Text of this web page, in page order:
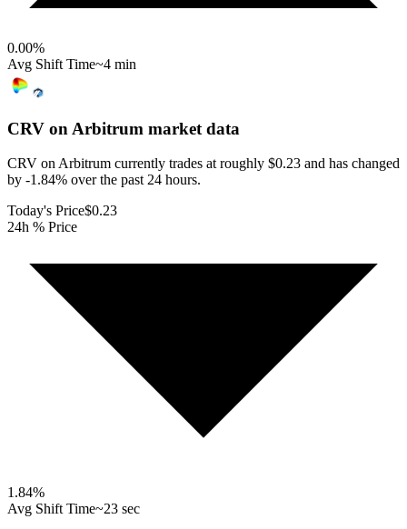
0.00%
Avg Shift Time~4 min
CRV on Arbitrum market data
CRV on Arbitrum currently trades at roughly $0.23 and has changed
by -1.84% over the past 24 hours.
Today's Price$0.23
24h % Price
1.84%
Avg Shift Time~23 sec